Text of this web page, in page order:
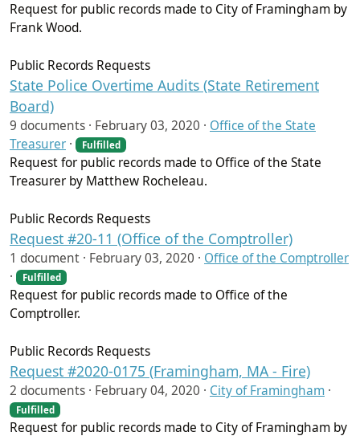
Request for public records made to City of Framingham by
Frank Wood.
Public Records Requests
State Police Overtime Audits (State Retirement
Board)
9 documents · February 03, 2020 · Office of the State
Treasurer · Fulfilled
Request for public records made to Office of the State
Treasurer by Matthew Rocheleau.
Public Records Requests
Request #20-11 (Office of the Comptroller)
1 document · February 03, 2020 · Office of the Comptroller
·
Fulfilled
Request for public records made to Office of the
Comptroller.
Public Records Requests
Request #2020-0175 (Framingham, MA - Fire)
2 documents · February 04, 2020 · City of Framingham ·
Fulfilled
Request for public records made to City of Framingham by